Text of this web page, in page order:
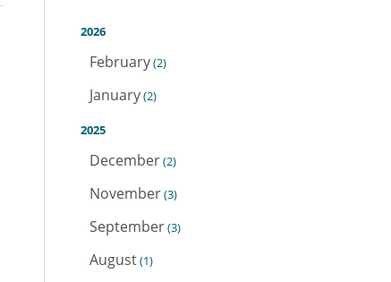
2026
February(2)
January(2)
2025
December(2)
November(3)
September(3)
August(1)